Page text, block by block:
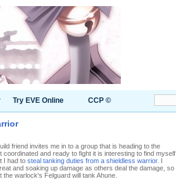
Try EVE Online CCP ©
friend invites me in to a group that is heading to the
and ready to fight it is interesting to find myself
I had to steal tanking duties from a shieldless warrior. I
and soaking up damage as others deal the damage, so
warlock's Felguard will tank Ahune.